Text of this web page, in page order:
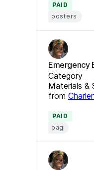
PAID
posters
Emergency
Category
Materials &
from
PAID
bag